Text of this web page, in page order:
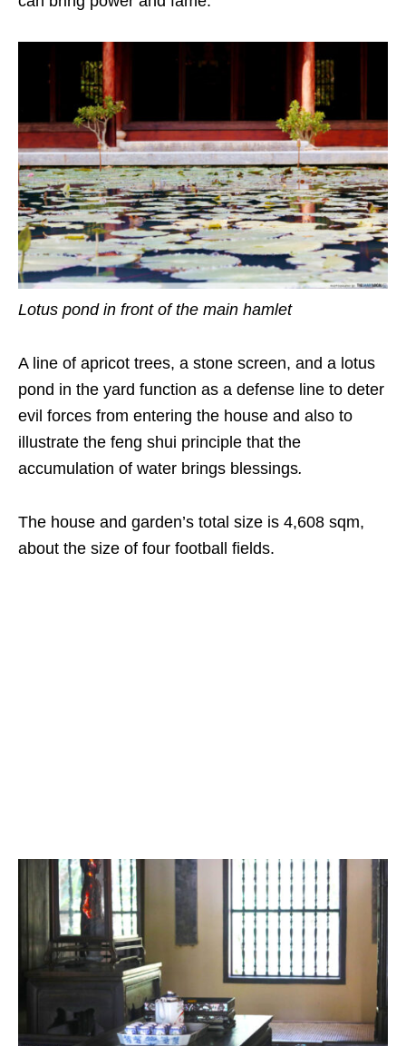
Lotus pond in front of the main hamlet
A line of apricot trees, a stone screen, and a lotus
pond in the yard function as a defense line to deter
evil forces from entering the house and also to
illustrate the feng shui principle that the
accumulation of water brings blessings.
The house and garden’s total size is 4,608 sqm,
about the size of four football fields.